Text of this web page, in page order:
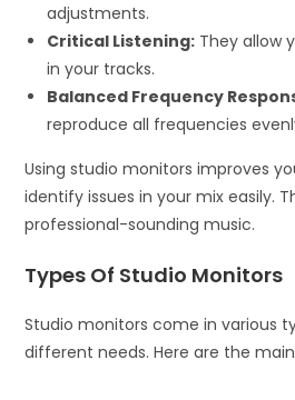
adjustments.
Critical Listening: They allow
in your tracks.
Balanced Frequency
reproduce all frequencies
Using studio monitors improves
identify issues in your mix easily.
professional-sounding music.
Types Of Studio Monitors
Studio monitors come in various
different needs. Here are the